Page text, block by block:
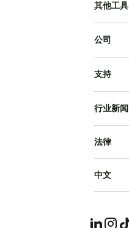
其他工具
公司
支持
行业新闻
法律
中文